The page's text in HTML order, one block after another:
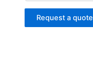
Request a quote